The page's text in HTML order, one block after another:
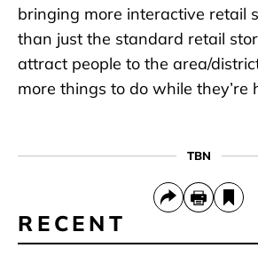
bringing more interactive retail
than just the standard retail
attract people to the area/
more things to do while they’re
TBN
RECENT